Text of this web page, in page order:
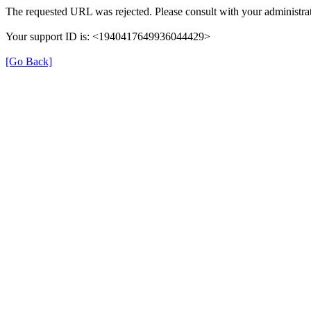
The requested URL was rejected. Please consult with your
Your support ID is: <1940417649936044429>
[Go Back]